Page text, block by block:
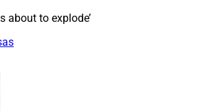
about to explode’